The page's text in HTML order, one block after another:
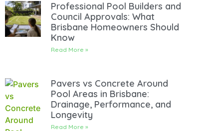
Professional Pool Builders and
Council Approvals: What
Brisbane Homeowners Should
Know
Read More »
Pavers vs Concrete Around
Pool Areas in Brisbane:
Drainage, Performance, and
Longevity
Read More »